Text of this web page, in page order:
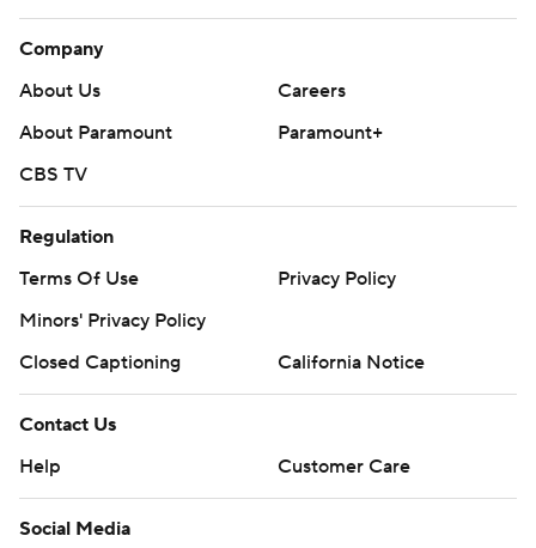
Company
About Us
Careers
About Paramount
Paramount+
CBS TV
Regulation
Terms Of Use
Privacy Policy
Minors' Privacy Policy
Closed Captioning
California Notice
Contact Us
Help
Customer Care
Social Media